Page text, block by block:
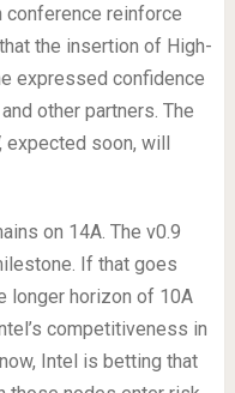
conference reinforce
the insertion of High-
expressed confidence
other partners. The
expected soon, will
on 14A. The v0.9
If that goes
longer horizon of 10A
competitiveness in
Intel is betting that